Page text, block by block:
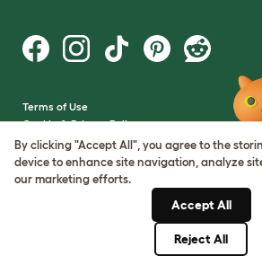
Terms of Use
Cookie & Privacy Policy
Cookie Settings
Sitemap
By clicking "Accept All", you agree to the
device to enhance site navigation, analyze
our marketing efforts.
Accept All
Reject All